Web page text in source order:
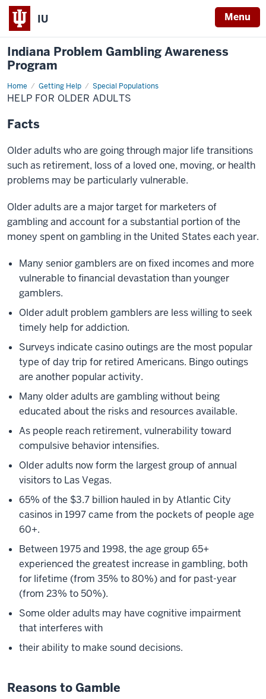
IU Menu
Indiana Problem Gambling Awareness
Program
Home Getting Help Special Populations
Older
Adults
HELP FOR OLDER ADULTS
Facts
Older adults who are going through major life transitions
such as retirement, loss of a loved one, moving, or health
problems may be particularly vulnerable.
Older adults are a major target for marketers of
gambling and account for a substantial portion of the
money spent on gambling in the United States each year.
Many senior gamblers are on fixed incomes and more
vulnerable to financial devastation than younger
gamblers.
Older adult problem gamblers are less willing to seek
timely help for addiction.
Surveys indicate casino outings are the most popular
type of day trip for retired Americans. Bingo outings
are another popular activity.
Many older adults are gambling without being
educated about the risks and resources available.
As people reach retirement, vulnerability toward
compulsive behavior intensifies.
Older adults now form the largest group of annual
visitors to Las Vegas.
65% of the $3.7 billion hauled in by Atlantic City
casinos in 1997 came from the pockets of people age
60+.
Between 1975 and 1998, the age group 65+
experienced the greatest increase in gambling, both
for lifetime (from 35% to 80%) and for past-year
(from 23% to 50%).
Some older adults may have cognitive impairment
that interferes with
their ability to make sound decisions.
Reasons to Gamble